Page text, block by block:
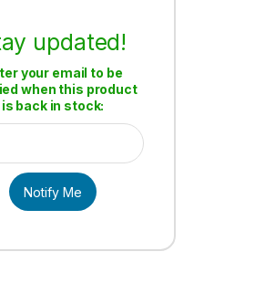
updated!
your email to be
when this product
is back in stock:
Notify Me